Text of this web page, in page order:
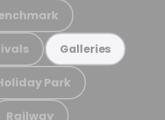
Galleries
Park
Railway